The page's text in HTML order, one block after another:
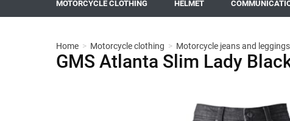
MOTORCYCLE CLOTHING HELMET
Home > Motorcycle clothing > Motorcycle jeans and leggings
GMS Atlanta Slim Lady